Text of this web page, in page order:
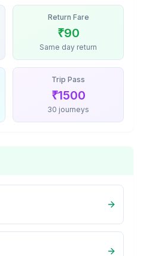
Return Fare
₹90
Same day return
Trip Pass
₹1500
30 journeys